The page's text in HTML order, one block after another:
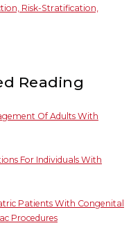
Risk-Stratification,
Reading
Of Adults With
For Individuals With
Patients With Congenital
Procedures